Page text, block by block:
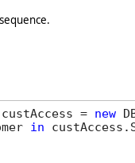
custAccess = new
in